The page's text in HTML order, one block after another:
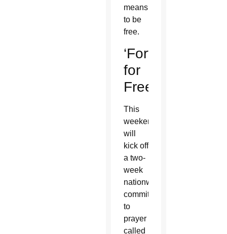
means
to be
free.
‘Fortnight
for
Freedom’
This
weekend
will
kick off
a two-
week
nationwide
commitment
to
prayer
called